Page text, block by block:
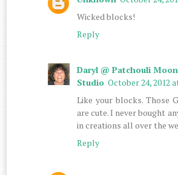
Wicked blocks!
Reply
Daryl @ Patchouli Moon
Studio October 24, 2012
Like your blocks. Those
are cute. I never bought
in creations all over the
Reply